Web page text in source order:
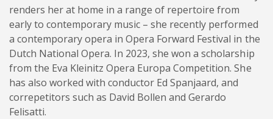
renders her at home in a range of repertoire from
early to contemporary music – she recently performed
a contemporary opera in Opera Forward Festival in the
Dutch National Opera. In 2023, she won a scholarship
from the Eva Kleinitz Opera Europa Competition. She
has also worked with conductor Ed Spanjaard, and
correpetitors such as David Bollen and Gerardo
Felisatti.